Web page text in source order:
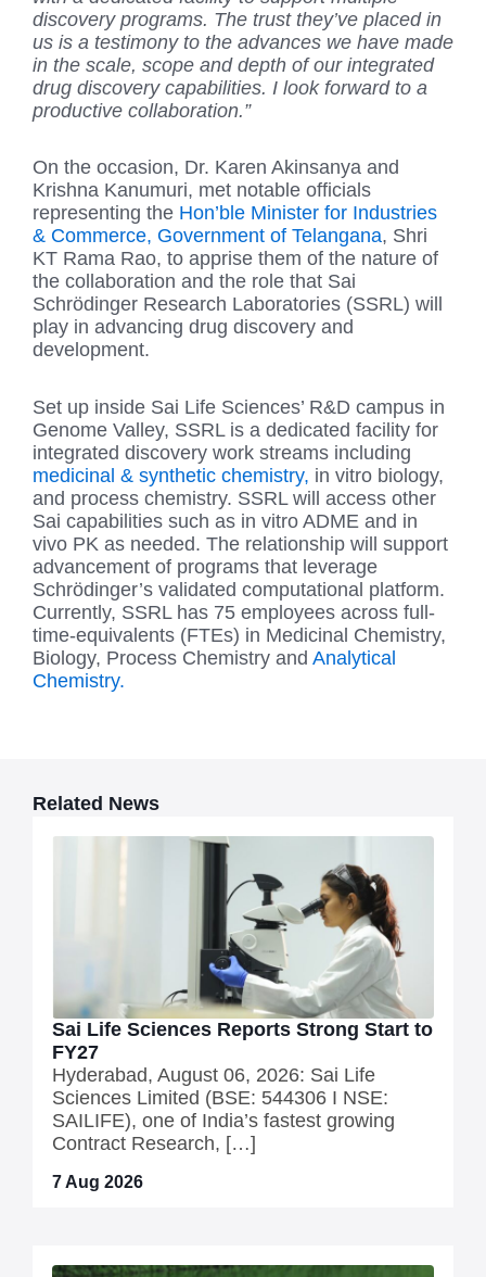
discovery programs. The trust they’ve placed in
us is a testimony to the advances we have made
in the scale, scope and depth of our integrated
drug discovery capabilities. I look forward to a
productive collaboration.”
On the occasion, Dr. Karen Akinsanya and
Krishna Kanumuri, met notable officials
representing the Hon’ble Minister for Industries
& Commerce, Government of Telangana, Shri
KT Rama Rao, to apprise them of the nature of
the collaboration and the role that Sai
Schrödinger Research Laboratories (SSRL) will
play in advancing drug discovery and
development.
Set up inside Sai Life Sciences’ R&D campus in
Genome Valley, SSRL is a dedicated facility for
integrated discovery work streams including
medicinal & synthetic chemistry, in vitro biology,
and process chemistry. SSRL will access other
Sai capabilities such as in vitro ADME and in
vivo PK as needed. The relationship will support
advancement of programs that leverage
Schrödinger’s validated computational platform.
Currently, SSRL has 75 employees across full-
time-equivalents (FTEs) in Medicinal Chemistry,
Biology, Process Chemistry and Analytical
Chemistry.
Related News
Sai Life Sciences Reports Strong Start to
FY27
Hyderabad, August 06, 2026: Sai Life
Sciences Limited (BSE: 544306 I NSE:
SAILIFE), one of India’s fastest growing
Contract Research, […]
7 Aug 2026